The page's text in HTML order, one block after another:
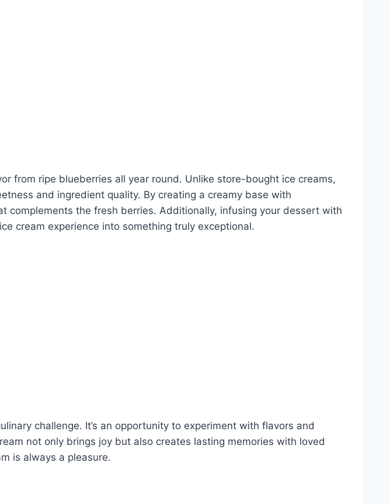
from ripe blueberries all year round. Unlike store-bought ice creams,
and ingredient quality. By creating a creamy base with
complements the fresh berries. Additionally, infusing your dessert with
cream experience into something truly exceptional.
challenge. It’s an opportunity to experiment with flavors and
not only brings joy but also creates lasting memories with loved
is always a pleasure.